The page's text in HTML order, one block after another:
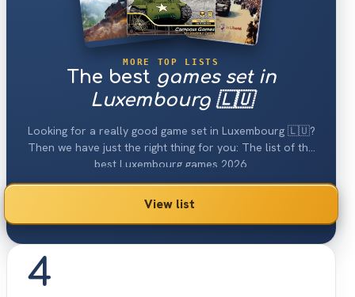
MORE TOP LISTS
The best games set in
Luxembourg 🇱🇺
Looking for a really good game set in Luxembourg 🇱🇺?
Then we have just the right thing for you: The list of the
best Luxembourg games 2026.
View list
4